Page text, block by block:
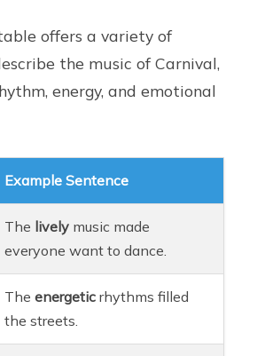
offers a variety of
the music of Carnival,
energy, and emotional
Example Sentence
The lively music made
everyone want to dance.
Theenergetic rhythms filled
the streets.